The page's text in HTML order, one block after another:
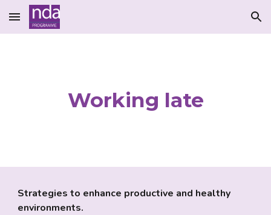
Skip to main content Skip to navigation
Working late
Strategies to enhance productive and healthy
environments.